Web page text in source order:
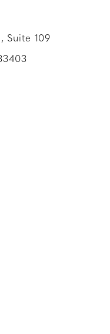
Suite 109